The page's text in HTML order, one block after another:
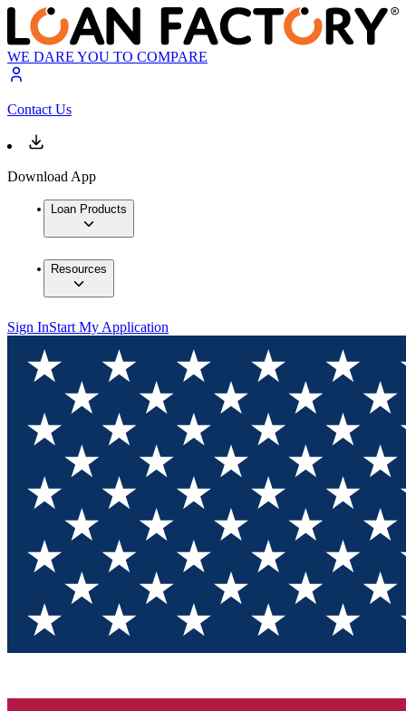
WE DARE YOU TO COMPARE
Contact Us
Download App
Loan Products
Resources
Sign InStart My Application